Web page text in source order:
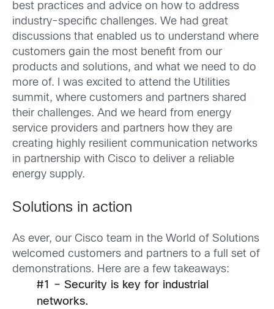
best practices and advice on how to address
industry-specific challenges. We had great
discussions that enabled us to understand where
customers gain the most benefit from our
products and solutions, and what we need to do
more of. I was excited to attend the Utilities
summit, where customers and partners shared
their challenges. And we heard from energy
service providers and partners how they are
creating highly resilient communication networks
in partnership with Cisco to deliver a reliable
energy supply.
Solutions in action
As ever, our Cisco team in the World of Solutions
welcomed customers and partners to a full set of
demonstrations. Here are a few takeaways:
#1 – Security is key for industrial
networks.